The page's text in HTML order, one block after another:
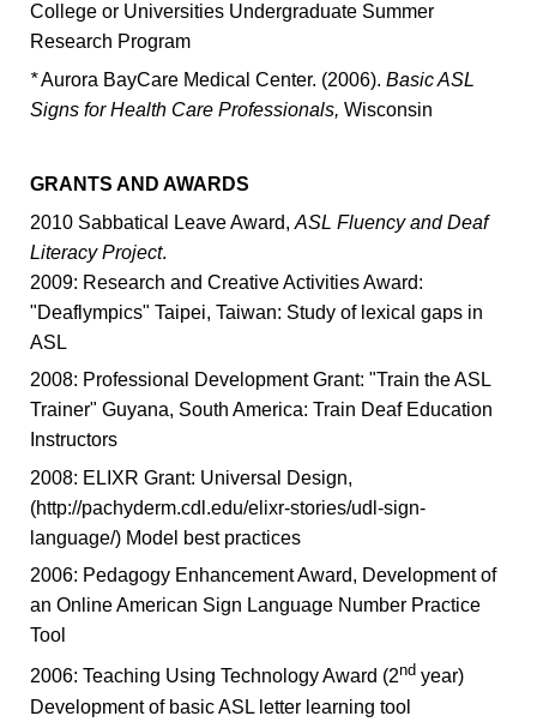
College or Universities Undergraduate Summer
Research Program
*Aurora BayCare Medical Center. (2006). Basic ASL
Signs for Health Care Professionals, Wisconsin
GRANTS AND AWARDS
2010 Sabbatical Leave Award, ASL Fluency and Deaf
Literacy Project.
2009: Research and Creative Activities Award:
"Deaflympics" Taipei, Taiwan: Study of lexical gaps in
ASL
2008: Professional Development Grant: "Train the ASL
Trainer" Guyana, South America: Train Deaf Education
Instructors
2008: ELIXR Grant: Universal Design,
(http://pachyderm.cdl.edu/elixr-stories/udl-sign-
language/) Model best practices
2006: Pedagogy Enhancement Award, Development of
an Online American Sign Language Number Practice
Tool
2006: Teaching Using Technology Award (2nd year)
Development of basic ASL letter learning tool